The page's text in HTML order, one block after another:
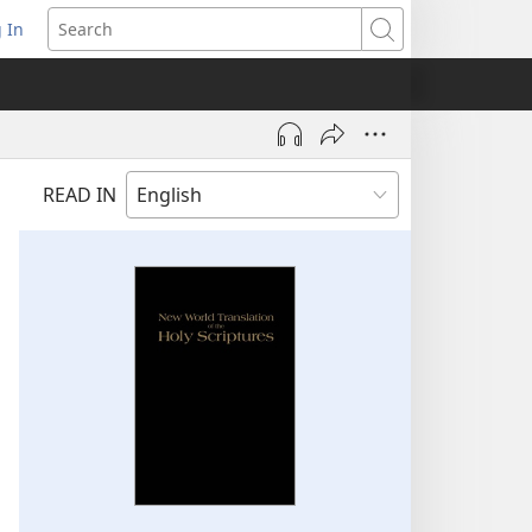
In
Search
READ IN